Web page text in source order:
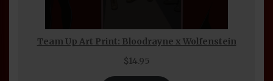
Team Up Art Print: Bloodrayne x Wolfenstein
$14.95